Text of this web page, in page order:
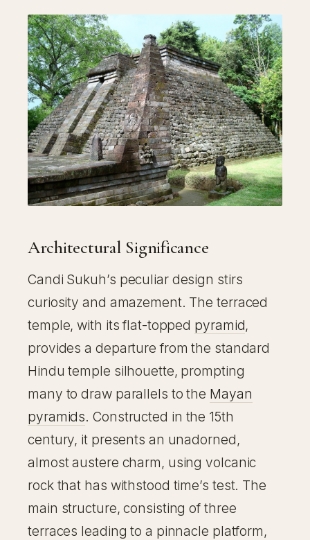
Architectural Significance
Candi Sukuh’s peculiar design stirs
curiosity and amazement. The terraced
temple, with its flat-topped pyramid,
provides a departure from the standard
Hindu temple silhouette, prompting
many to draw parallels to the Mayan
pyramids. Constructed in the 15th
century, it presents an unadorned,
almost austere charm, using volcanic
rock that has withstood time’s test. The
main structure, consisting of three
terraces leading to a pinnacle platform,